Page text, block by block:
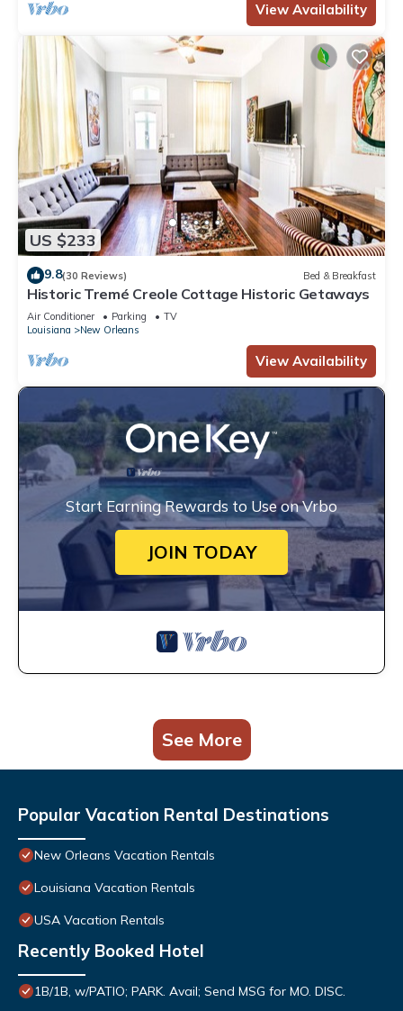
View Availability
US $233
9.8(30 Reviews) Bed & Breakfast
Historic Tremé Creole Cottage Historic Getaways
Air Conditioner Parking
TV
Louisiana
New Orleans
View Availability
Start Earning Rewards to Use on Vrbo
JOIN TODAY
See More
Popular Vacation Rental Destinations
New Orleans Vacation Rentals
Louisiana Vacation Rentals
USA Vacation Rentals
Recently Booked Hotel
1B/1B, w/PATIO; PARK. Avail; Send MSG for MO. DISC.